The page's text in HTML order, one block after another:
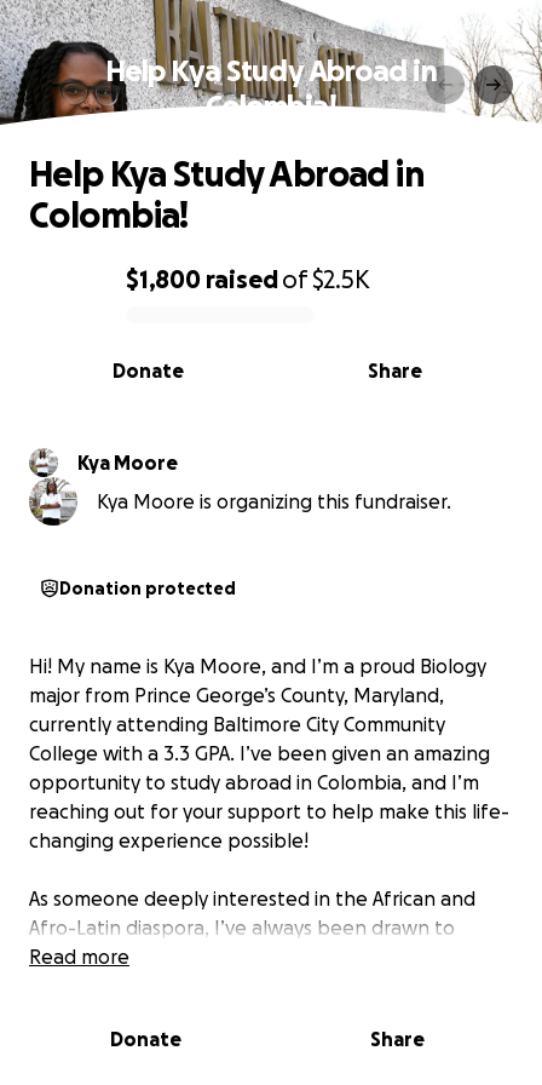
Help Kya Study Abroad in
Colombia!
0% complete
$1,800 raisedof$2.5K
Share
Donate
Help Kya Study Abroad in
Colombia!
Kya Moore
Kya Moore is organizing this fundraiser.
Donation protected
Hi! My name is Kya Moore, and I’m a proud Biology
major from Prince George’s County, Maryland,
currently attending Baltimore City Community
College with a 3.3 GPA. I’ve been given an amazing
opportunity to study abroad in Colombia, and I’m
reaching out for your support to help make this life-
changing experience possible!
As someone deeply interested in the African and
Afro-Latin diaspora, I’ve always been drawn to
learning how history, identity, and culture intersect,
take me so far, I believe true understanding comes
Read more
Donate Share